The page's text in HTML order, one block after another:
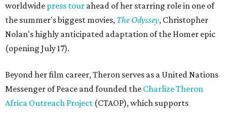
worldwide press tour ahead of her starring role in one of
the summer's biggest movies, The Odyssey, Christopher
Nolan's highly anticipated adaptation of the Homer epic
(opening July 17).
Beyond her film career, Theron serves as a United Nations
Messenger of Peace and founded the Charlize Theron
Africa Outreach Project (CTAOP), which supports